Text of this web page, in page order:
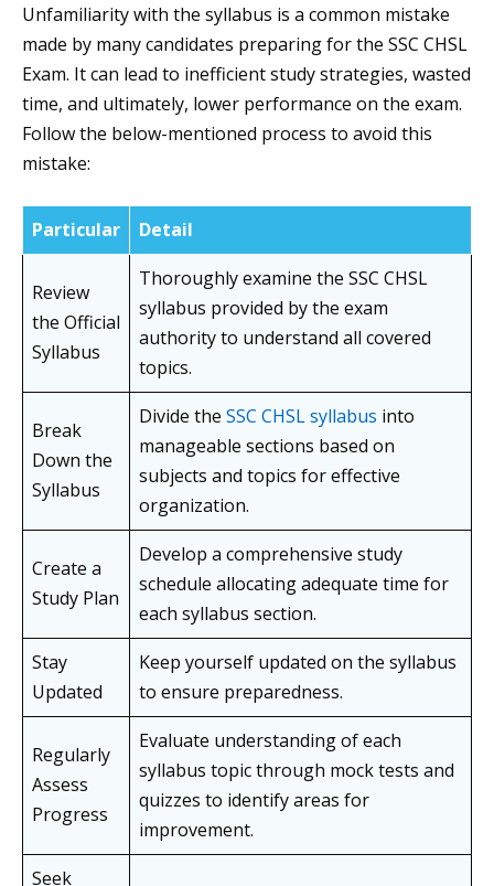
Unfamiliarity with the syllabus is a common mistake
made by many candidates preparing for the SSC CHSL
Exam. It can lead to inefficient study strategies, wasted
time, and ultimately, lower performance on the exam.
Follow the below-mentioned process to avoid this
mistake:
Particular Detail
Review
the Official
Syllabus
Thoroughly examine the SSC CHSL
syllabus provided by the exam
authority to understand all covered
topics.
Break
Down the
Syllabus
Divide the SSC CHSL syllabus into
manageable sections based on
subjects and topics for effective
organization.
Create a
Study Plan
Develop a comprehensive study
schedule allocating adequate time for
each syllabus section.
Stay
Updated
Keep yourself updated on the syllabus
to ensure preparedness.
Regularly
Assess
Progress
Evaluate understanding of each
syllabus topic through mock tests and
quizzes to identify areas for
improvement.
Seek